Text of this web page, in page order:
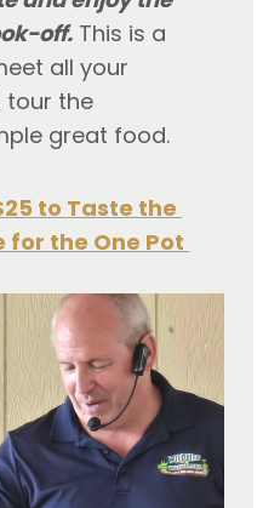
off. This is a
all your
tour the
great food.
to Taste the
for the One Pot